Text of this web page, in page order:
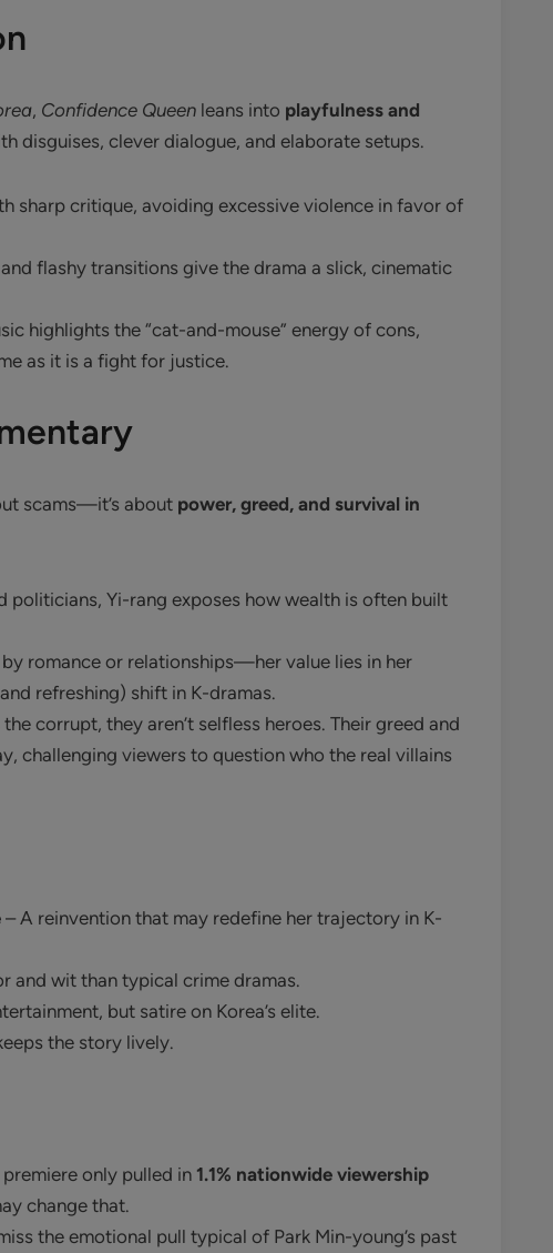
, Confidence Queen leans into playfulness and
disguises, clever dialogue, and elaborate setups.
sharp critique, avoiding excessive violence in favor of
flashy transitions give the drama a slick, cinematic
highlights the “cat-and-mouse” energy of cons,
as it is a fight for justice.
scams—it’s about power, greed, and survival in
politicians, Yi-rang exposes how wealth is often built
romance or relationships—her value lies in her
refreshing) shift in K-dramas.
corrupt, they aren’t selfless heroes. Their greed and
challenging viewers to question who the real villains
– A reinvention that may redefine her trajectory in K-
and wit than typical crime dramas.
but satire on Korea’s elite.
the story lively.
premiere only pulled in 1.1% nationwide viewership
change that.
the emotional pull typical of Park Min-young’s past